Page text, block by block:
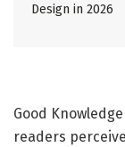
Design in 2026
Good
readers